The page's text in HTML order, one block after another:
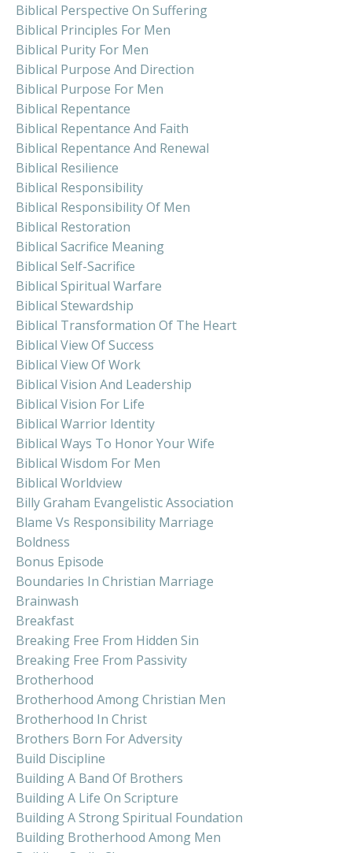
Biblical Perspective On Suffering
Biblical Principles For Men
Biblical Purity For Men
Biblical Purpose And Direction
Biblical Purpose For Men
Biblical Repentance
Biblical Repentance And Faith
Biblical Repentance And Renewal
Biblical Resilience
Biblical Responsibility
Biblical Responsibility Of Men
Biblical Restoration
Biblical Sacrifice Meaning
Biblical Self-Sacrifice
Biblical Spiritual Warfare
Biblical Stewardship
Biblical Transformation Of The Heart
Biblical View Of Success
Biblical View Of Work
Biblical Vision And Leadership
Biblical Vision For Life
Biblical Warrior Identity
Biblical Ways To Honor Your Wife
Biblical Wisdom For Men
Biblical Worldview
Billy Graham Evangelistic Association
Blame Vs Responsibility Marriage
Boldness
Bonus Episode
Boundaries In Christian Marriage
Brainwash
Breakfast
Breaking Free From Hidden Sin
Breaking Free From Passivity
Brotherhood
Brotherhood Among Christian Men
Brotherhood In Christ
Brothers Born For Adversity
Build Discipline
Building A Band Of Brothers
Building A Life On Scripture
Building A Strong Spiritual Foundation
Building Brotherhood Among Men